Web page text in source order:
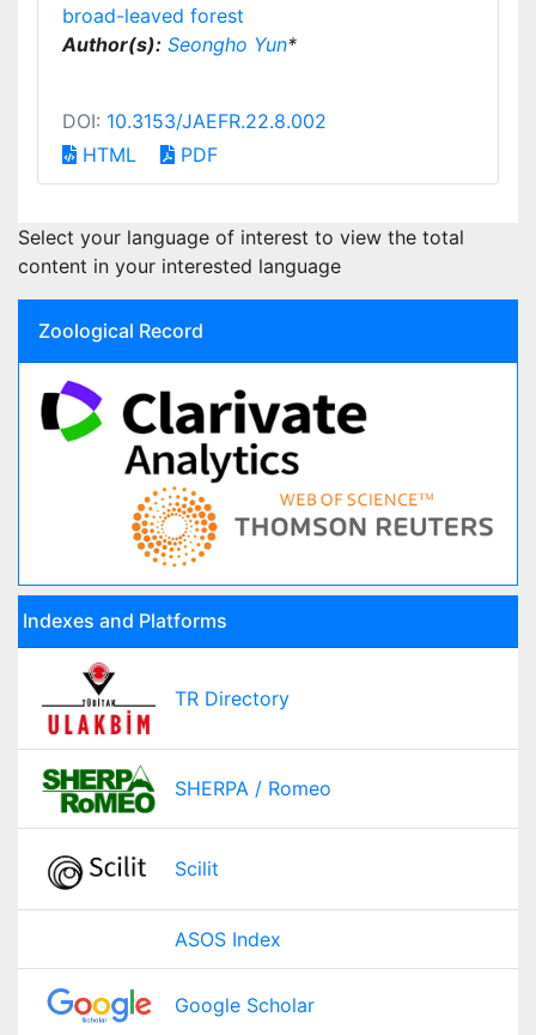
broad-leaved forest
Author(s): Seongho Yun*
DOI: 10.3153/JAEFR.22.8.002
HTML
PDF
Select your language of interest to view the total
content in your interested language
Zoological Record
Indexes and Platforms
TR Directory
SHERPA / Romeo
Scilit
ASOS Index
Google Scholar